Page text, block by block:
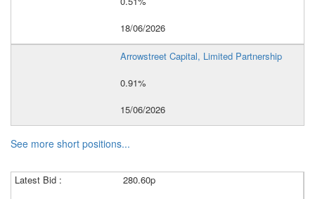
18/06/2026
Arrowstreet Capital, Limited Partnership
0.91%
15/06/2026
See more short positions...
Latest Bid :
280.60p